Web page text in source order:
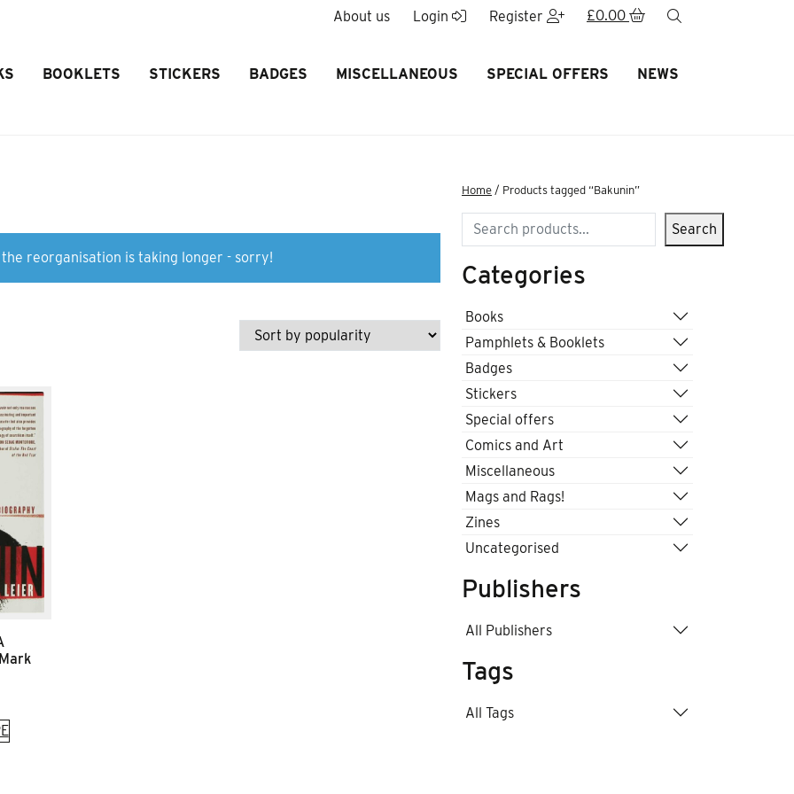
About us Login Register £0.00
BOOKLETS STICKERS BADGES MISCELLANEOUS SPECIAL OFFERS NEWS
reorganisation is taking longer - sorry!
Home / Products tagged “Bakunin”
Search Search
Categories
Books
Pamphlets & Booklets
Badges
Stickers
Special offers
Comics and Art
Miscellaneous
Mags and Rags!
Zines
Uncategorised
Publishers
All Publishers
Tags
All Tags